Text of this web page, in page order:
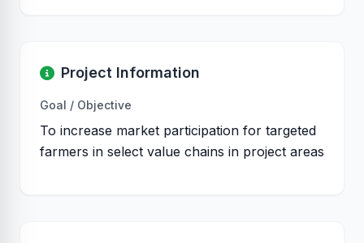
Project Information
Goal / Objective
To increase market participation for targeted
farmers in select value chains in project areas